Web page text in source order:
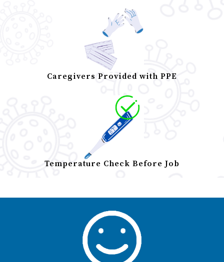
Caregivers Provided with PPE
Temperature Check Before Job